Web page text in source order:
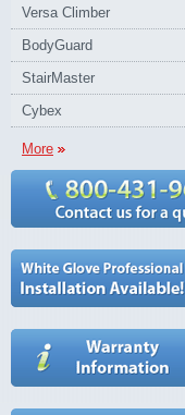
Versa Climber
BodyGuard
StairMaster
Cybex
More